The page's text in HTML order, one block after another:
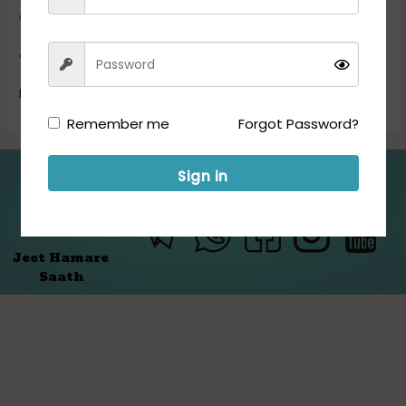
Combined Defence Services (CDS) Examination (I) 2025.
Those Candidates who are interested in the vacancy
details & completed all eligibility […]
Read More »
Jeet Hamare
Saath
Folllow us for Updates:
Remember me Forgot Password?
Sign in